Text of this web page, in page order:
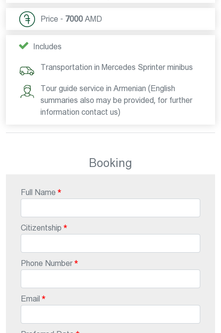
Price - 7000 AMD
Includes
Transportation in Mercedes Sprinter minibus
Tour guide service in Armenian (English
summaries also may be provided, for further
information contact us)
Booking
Full Name
Citizentship
Phone Number
Email